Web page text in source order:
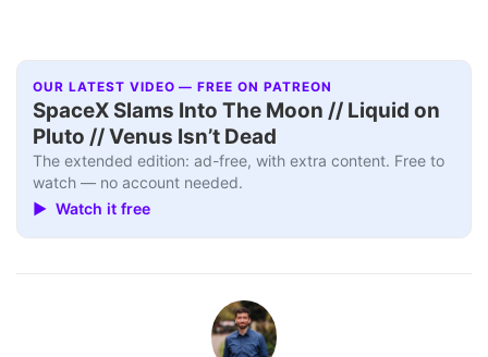
OUR LATEST VIDEO — FREE ON PATREON
SpaceX Slams Into The Moon // Liquid on
Pluto // Venus Isn’t Dead
The extended edition: ad-free, with extra content. Free to
watch — no account needed.
▶ Watch it free